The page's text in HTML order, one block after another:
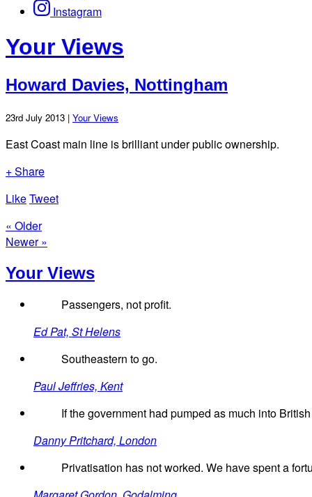
Instagram
Your Views
Howard Davies, Nottingham
23rd July 2013 | Your Views
East Coast main line is brilliant under public ownership.
+ Share
LikeTweet
« Older
Newer »
Your Views
Passengers, not profit.
Ed Pat, St Helens
Southeastern to go.
Paul Jeffries, Kent
If the government had pumped as much into
Danny Pritchard, London
Privatisation has not worked. We have spent a